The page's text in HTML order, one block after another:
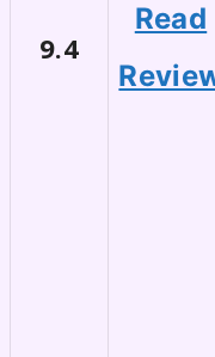
9.4
Read